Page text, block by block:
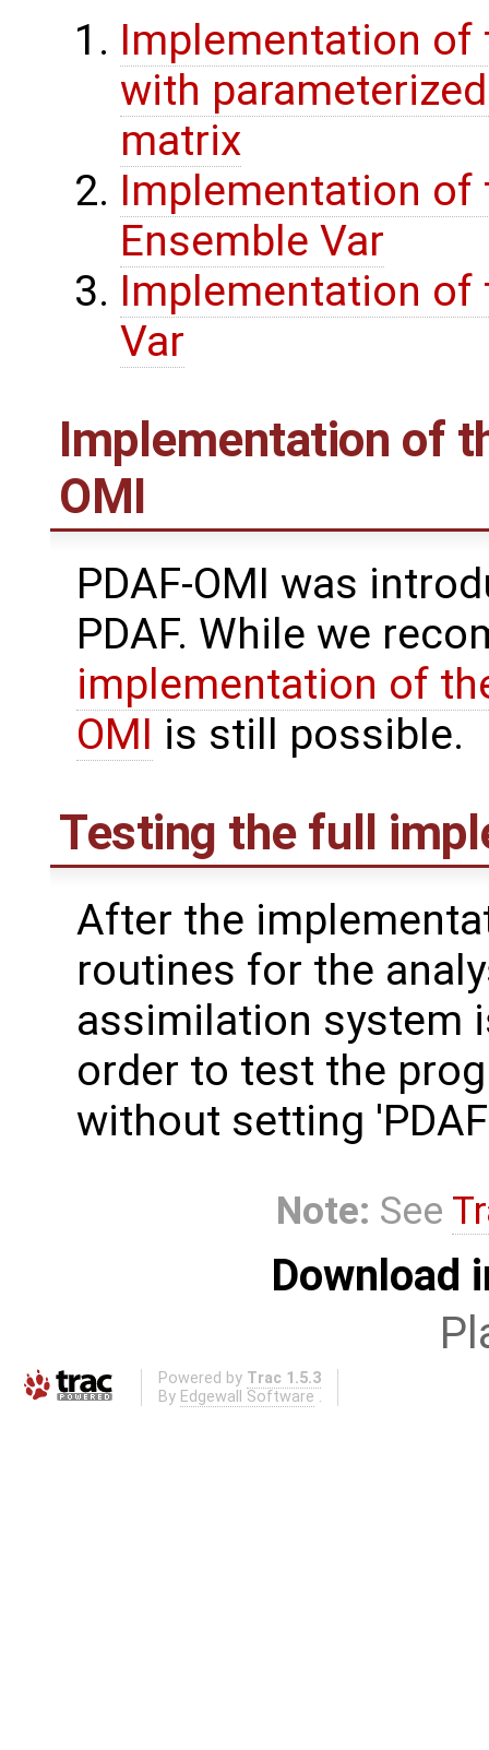
Implementation of
with
matrix
Implementation of
Ensemble Var
Implementation of
Var
Implementation of
OMI
PDAF-OMI was
PDAF. While we
implementation of
OMI is still possible.
Testing the full
After the
routines for the
assimilation system
order to test the
without setting
Note: See
Download
Powered by Trac 1.5.3
By Edgewall Software .